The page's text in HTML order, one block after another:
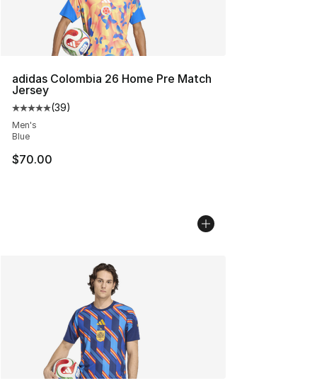
adidas Colombia 26 Home Pre Match
Jersey
Average customer rating - [5 out of 5 stars], 39 reviews
(39)
Men's
Blue
$70.00